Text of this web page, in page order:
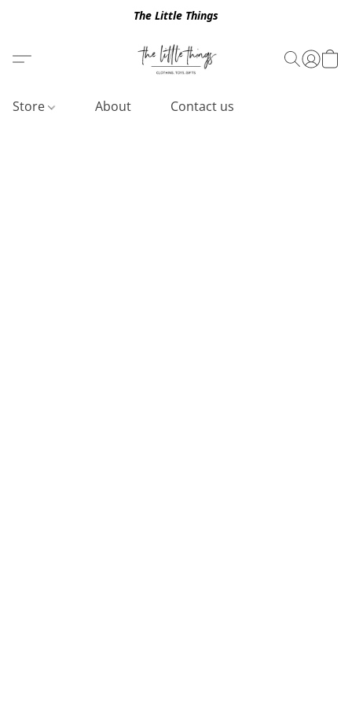
The Little Things
Store About Contact us